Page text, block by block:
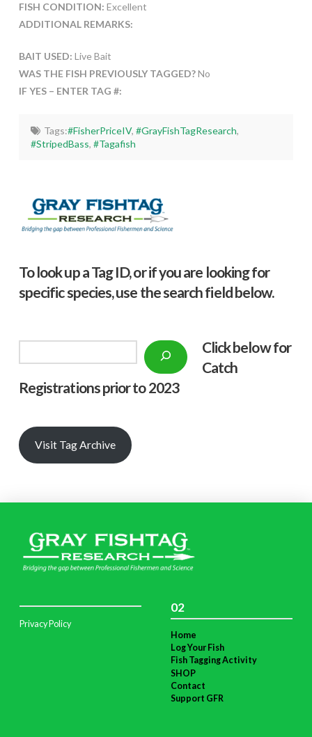
FISH CONDITION: Excellent
ADDITIONAL REMARKS:
BAIT USED: Live Bait
WAS THE FISH PREVIOUSLY TAGGED?No
IF YES – ENTER TAG #:
Tags:#FisherPriceIV, #GrayFishTagResearch,
#StripedBass,#Tagafish
To look up a Tag ID, or if you are looking for
specific species, use the search field below.
Click below for
Catch
Registrations prior to 2023
Visit Tag Archive
Privacy Policy
02
Home
Log Your Fish
Fish Tagging Activity
SHOP
Contact
Support GFR